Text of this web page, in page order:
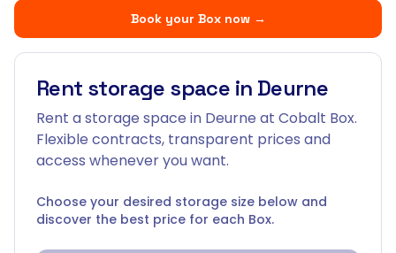
Book your Box now→
Rent storage space in Deurne
Rent a storage space in Deurne at Cobalt Box.
Flexible contracts, transparent prices and
access whenever you want.
Choose your desired storage size below and
discover the best price for each Box.